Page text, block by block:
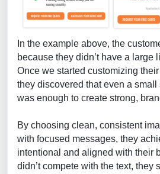
In the example above, the
because they didn’t have a large
Once we started customizing
they discovered that even a
was enough to create strong,
By choosing clean, consistent
with focused messages, they
intentional and aligned with their
didn’t compete with the text, they